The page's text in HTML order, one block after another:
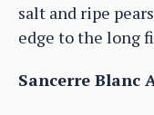
salt and ripe
edge to the long
Sancerre Blanc